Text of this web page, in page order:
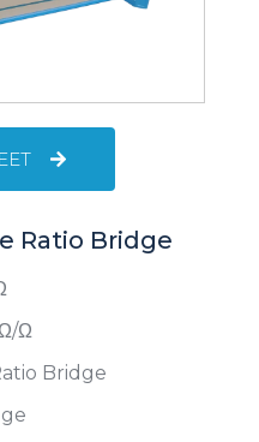
Ratio Bridge
Ω
Bridge